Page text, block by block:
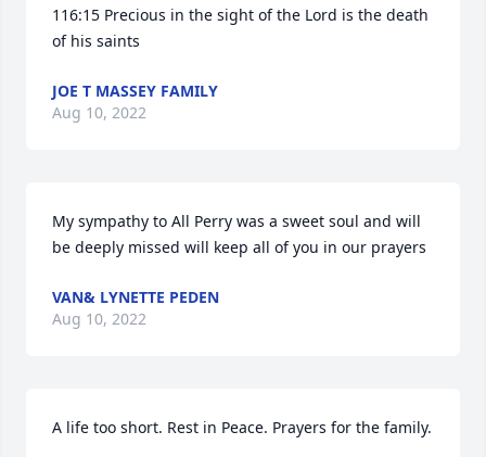
116:15 Precious in the sight of the Lord is the death
of his saints
JOE T MASSEY FAMILY
Aug 10, 2022
My sympathy to All Perry was a sweet soul and will
be deeply missed will keep all of you in our prayers
VAN& LYNETTE PEDEN
Aug 10, 2022
A life too short. Rest in Peace. Prayers for the family.